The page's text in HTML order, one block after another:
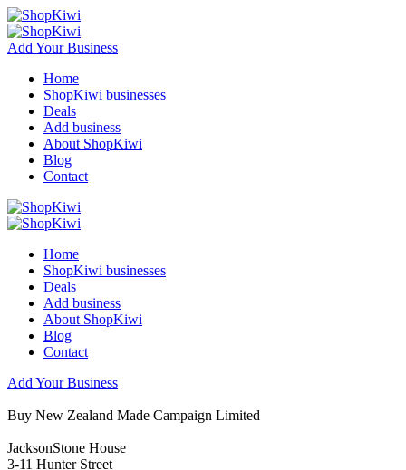
Add Your Business
Home
ShopKiwi businesses
Deals
Add business
About ShopKiwi
Blog
Contact
Home
ShopKiwi businesses
Deals
Add business
About ShopKiwi
Blog
Contact
Add Your Business
Buy New Zealand Made Campaign Limited
JacksonStone House
3-11 Hunter Street